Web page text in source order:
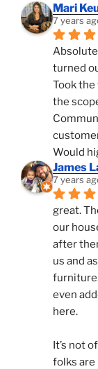
Mari
7 years
turned
Took
the
Would
James
7 years
great.
our
after
us and
even
here.
It’s not
folks are